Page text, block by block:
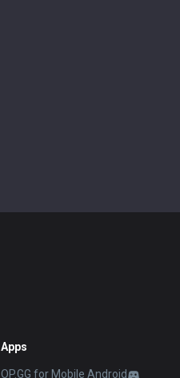
Apps
OP.GG for Mobile Android